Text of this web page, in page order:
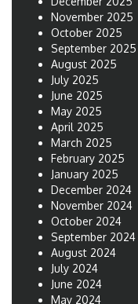
November 2025
October 2025
September 2025
August 2025
July 2025
June 2025
May 2025
April 2025
March 2025
February 2025
January 2025
December 2024
November 2024
October 2024
September 2024
August 2024
July 2024
June 2024
May 2024